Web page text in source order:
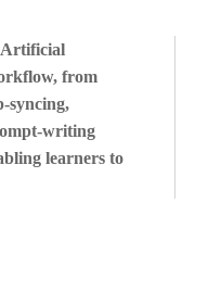
Artificial
from
syncing,
writing
learners to